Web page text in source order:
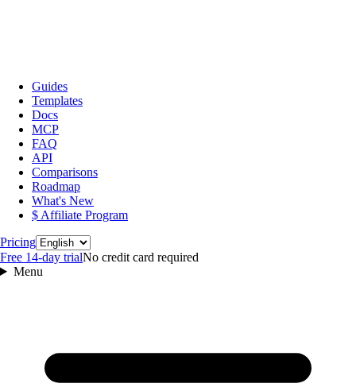
Guides
Templates
Docs
MCP
FAQ
API
Comparisons
Roadmap
What's New
$ Affiliate Program
PricingLanguage
Free 14‑day trialNo credit card required
Menu